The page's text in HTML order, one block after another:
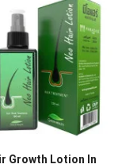
Growth Lotion In